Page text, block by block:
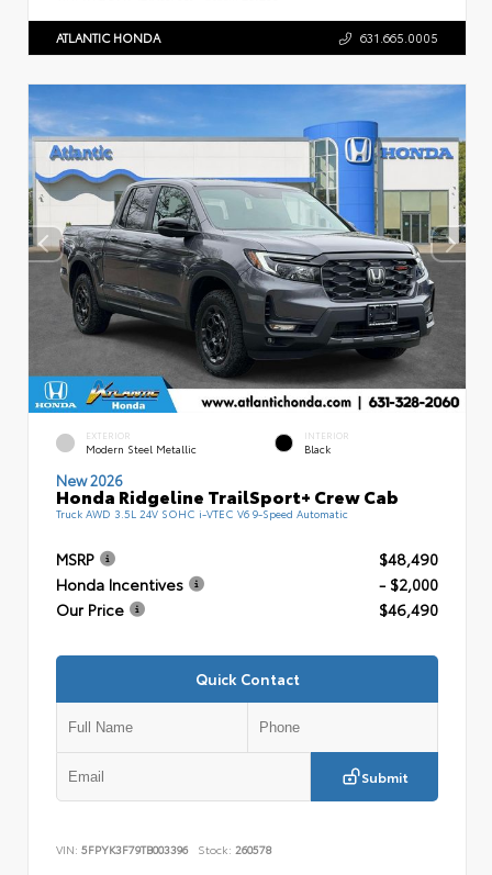
ATLANTIC HONDA 631.665.0005
EXTERIOR
Modern Steel Metallic
INTERIOR
Black
New 2026
Honda Ridgeline TrailSport+ Crew Cab
Truck AWD 3.5L 24V SOHC i-VTEC V6 9-Speed Automatic
MSRP
$48,490
Honda Incentives
- $2,000
Our Price
$46,490
Quick Contact
Submit
VIN: 5FPYK3F79TB003396 Stock: 260578